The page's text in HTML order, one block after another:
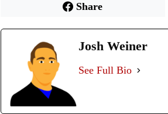
Share
Josh Weiner
See Full Bio